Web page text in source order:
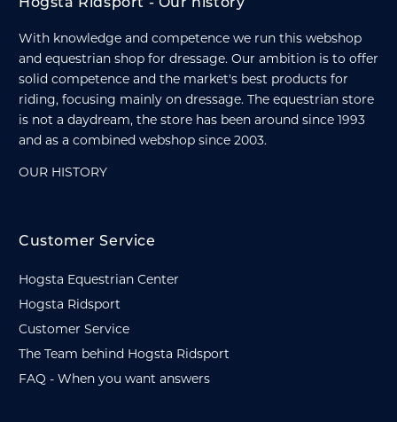
Hogsta Ridsport - Our history
With knowledge and competence we run this webshop
and equestrian shop for dressage. Our ambition is to offer
solid competence and the market's best products for
riding, focusing mainly on dressage. The equestrian store
is not a daydream, the store has been around since 1993
and as a combined webshop since 2003.
OUR HISTORY
Customer Service
Hogsta Equestrian Center
Hogsta Ridsport
Customer Service
The Team behind Hogsta Ridsport
FAQ - When you want answers